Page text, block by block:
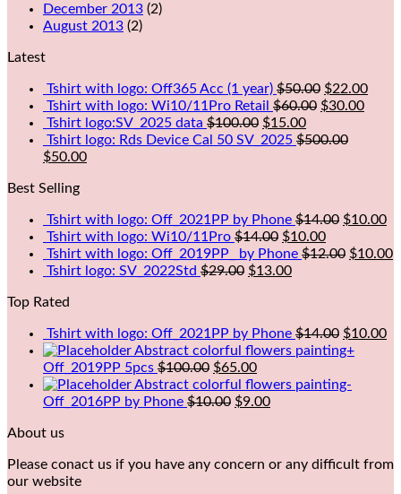
December 2013 (2)
August 2013 (2)
Latest
Tshirt with logo: Off365 Acc (1 year) $50.00 $22.00
Tshirt with logo: Wi10/11Pro Retail $60.00 $30.00
Tshirt logo:SV_2025 data $100.00 $15.00
Tshirt logo: Rds Device Cal 50 SV_2025 $500.00
$50.00
Best Selling
Tshirt with logo: Off_2021PP by Phone $14.00 $10.00
Tshirt with logo: Wi10/11Pro $14.00 $10.00
Tshirt with logo: Off_2019PP_ by Phone $12.00 $10.00
Tshirt logo: SV_2022Std $29.00 $13.00
Top Rated
Tshirt with logo: Off_2021PP by Phone $14.00 $10.00
Abstract colorful flowers painting+
Off_2019PP 5pcs $100.00 $65.00
Abstract colorful flowers painting-
Off_2016PP by Phone $10.00 $9.00
About us
Please conact us if you have any concern or any difficult from
our website